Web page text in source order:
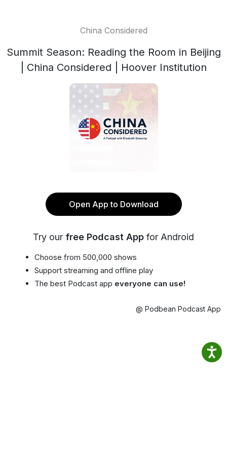
China Considered
Summit Season: Reading the Room in Beijing
| China Considered | Hoover Institution
Open App to Download
Try our free Podcast App for Android
Choose from 500,000 shows
Support streaming and offline play
The best Podcast app everyone can use!
@ Podbean Podcast App